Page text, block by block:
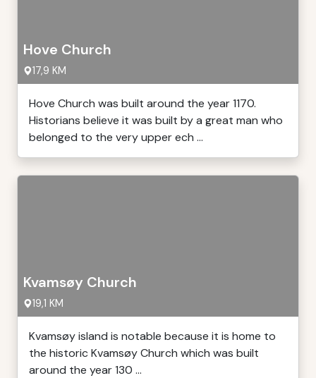
Hove Church
17,9 KM
Hove Church was built around the year 1170.
Historians believe it was built by a great man who
belonged to the very upper ech ...
Kvamsøy Church
19,1 KM
Kvamsøy island is notable because it is home to
the historic Kvamsøy Church which was built
around the year 130 ...